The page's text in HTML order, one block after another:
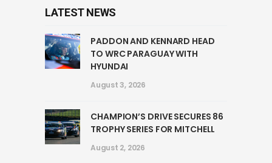
LATEST NEWS
PADDON AND KENNARD HEAD
TO WRC PARAGUAY WITH
HYUNDAI
August 3, 2026
CHAMPION’S DRIVE SECURES 86
TROPHY SERIES FOR MITCHELL
August 2, 2026